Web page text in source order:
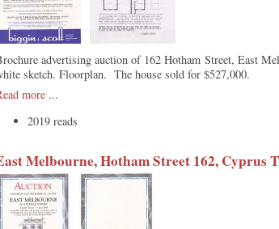
advertising auction of 162 Hotham Street, East
sketch. Floorplan. The house sold for $527,000.
more ...
2019 reads
Melbourne, Hotham Street 162, Cyprus